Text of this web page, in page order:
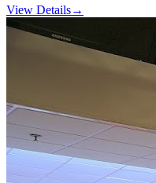
View Details→